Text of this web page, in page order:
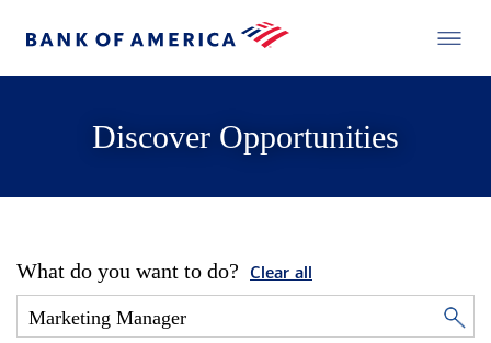
Discover Opportunities
What do you want to do? Clear all